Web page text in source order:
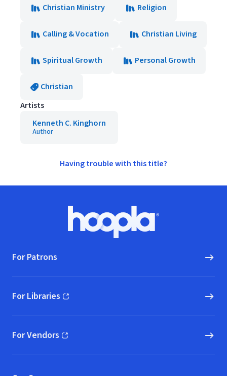
Christian Ministry Religion
Calling & Vocation Christian Living
Spiritual Growth Personal Growth
Christian
Artists
Kenneth C. Kinghorn
Author
Having trouble with this title?
Hoopla logo, Go to homepage
For Patrons
For Libraries
(opens in new window)
For Vendors
(opens in new window)